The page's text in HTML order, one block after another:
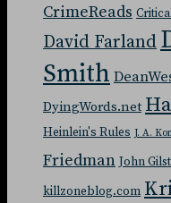
CrimeReads
David Farland
Smith
DyingWords.net
Heinlein's Rules J. A.
Friedman John
killzoneblog.com